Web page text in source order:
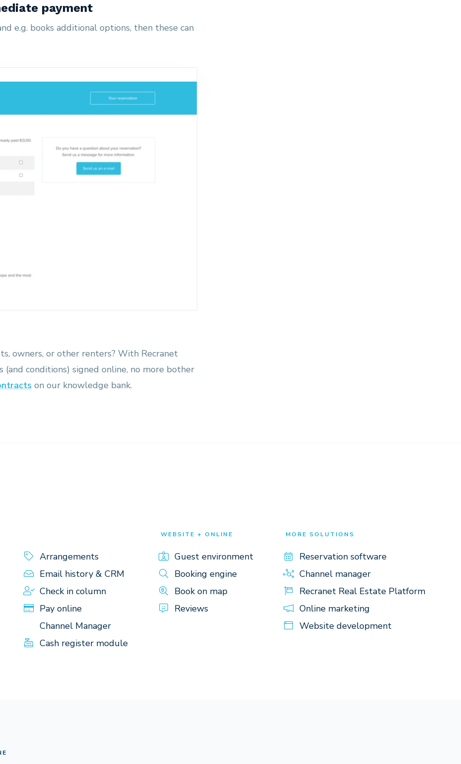
payment
e.g. books additional options, then these can
owners, or other renters? With Recranet
conditions) signed online, no more bother
on our knowledge bank.
Arrangements
Email history & CRM
Check in column
Pay online
Channel Manager
Cash register module
WEBSITE + ONLINE
Guest environment
Booking engine
Book on map
Reviews
MORE SOLUTIONS
Reservation software
Channel manager
Recranet Real Estate Platform
Online marketing
Website development